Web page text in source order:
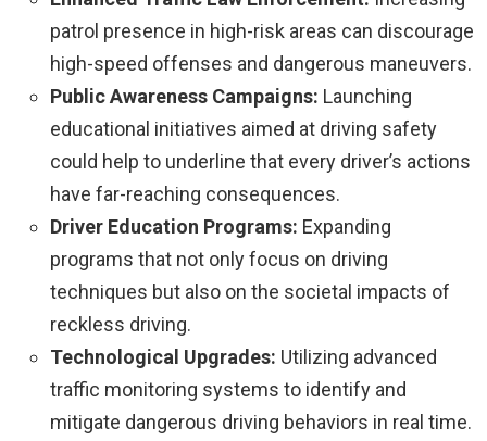
patrol presence in high-risk areas can discourage
high-speed offenses and dangerous maneuvers.
Public Awareness Campaigns: Launching
educational initiatives aimed at driving safety
could help to underline that every driver’s actions
have far-reaching consequences.
Driver Education Programs: Expanding
programs that not only focus on driving
techniques but also on the societal impacts of
reckless driving.
Technological Upgrades: Utilizing advanced
traffic monitoring systems to identify and
mitigate dangerous driving behaviors in real time.